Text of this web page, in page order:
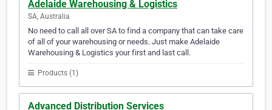
Adelaide Warehousing & Logistics
SA, Australia
No need to call all over SA to find a company that can take care
of all of your warehousing or needs. Just make Adelaide
Warehousing & Logistics your first and last call.
Products (1)
Advanced Distribution Services